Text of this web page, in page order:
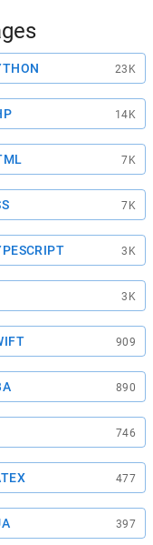
23K
14K
7K
7K
3K
3K
909
890
746
477
397